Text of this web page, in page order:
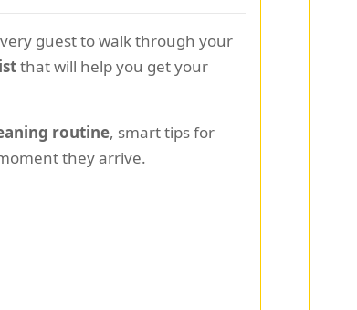
guest to walk through your
that will help you get your
routine, smart tips for
they arrive.